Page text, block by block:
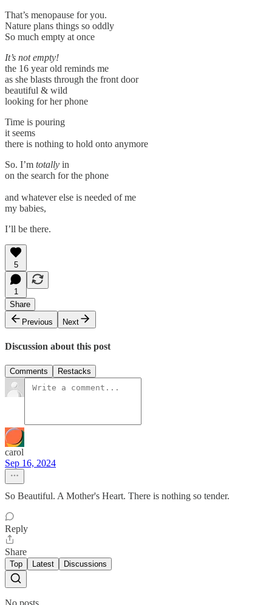
That’s menopause for you.
Nature plans things so oddly
So much empty at once
It’s not empty!
the 16 year old reminds me
as she blasts through the front door
beautiful & wild
looking for her phone
Time is pouring
it seems
there is nothing to hold onto anymore
So. I’m totally in
on the search for the phone
and whatever else is needed of me
my babies,
I’ll be there.
5
1
Share
Previous
Next
Discussion about this post
Comments Restacks
carol
Sep 16, 2024
So Beautiful. A Mother's Heart. There is nothing so tender.
Reply
Share
Top Latest Discussions
No posts